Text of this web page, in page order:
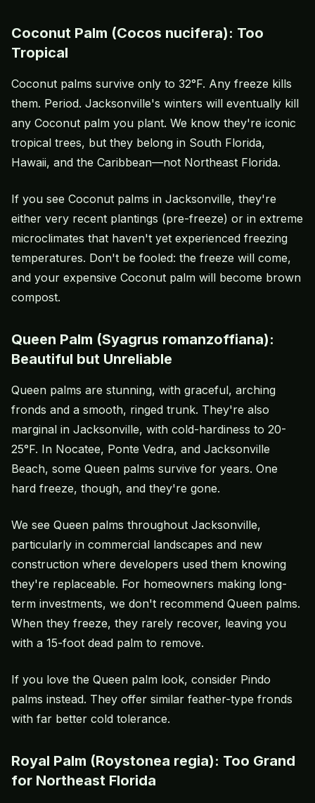
Coconut Palm (Cocos nucifera): Too
Tropical
Coconut palms survive only to 32°F. Any freeze kills
them. Period. Jacksonville's winters will eventually kill
any Coconut palm you plant. We know they're iconic
tropical trees, but they belong in South Florida,
Hawaii, and the Caribbean—not Northeast Florida.
If you see Coconut palms in Jacksonville, they're
either very recent plantings (pre-freeze) or in extreme
microclimates that haven't yet experienced freezing
temperatures. Don't be fooled: the freeze will come,
and your expensive Coconut palm will become brown
compost.
Queen Palm (Syagrus romanzoffiana):
Beautiful but Unreliable
Queen palms are stunning, with graceful, arching
fronds and a smooth, ringed trunk. They're also
marginal in Jacksonville, with cold-hardiness to 20-
25°F. In Nocatee, Ponte Vedra, and Jacksonville
Beach, some Queen palms survive for years. One
hard freeze, though, and they're gone.
We see Queen palms throughout Jacksonville,
particularly in commercial landscapes and new
construction where developers used them knowing
they're replaceable. For homeowners making long-
term investments, we don't recommend Queen palms.
When they freeze, they rarely recover, leaving you
with a 15-foot dead palm to remove.
If you love the Queen palm look, consider Pindo
palms instead. They offer similar feather-type fronds
with far better cold tolerance.
Royal Palm (Roystonea regia): Too Grand
for Northeast Florida